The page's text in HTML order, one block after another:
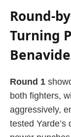
Round-
Turning
Round 1
both fighters,
aggressively,
tested